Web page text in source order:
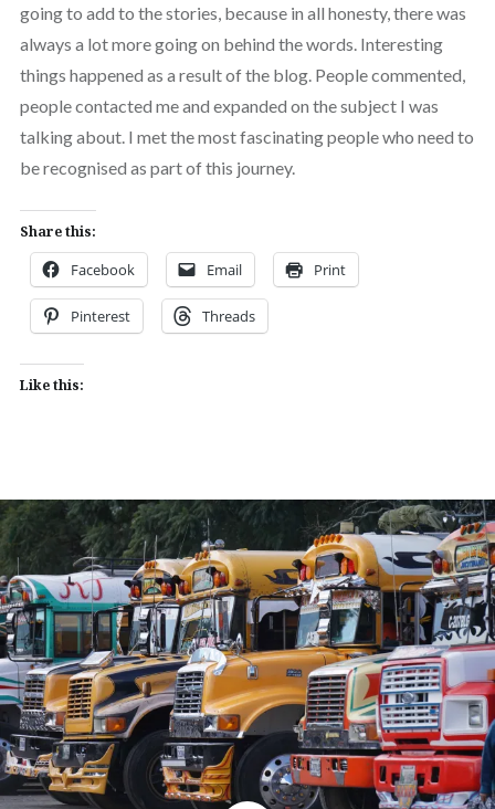
going to add to the stories, because in all honesty, there was
always a lot more going on behind the words. Interesting
things happened as a result of the blog. People commented,
people contacted me and expanded on the subject I was
talking about. I met the most fascinating people who need to
be recognised as part of this journey.
Share this:
Facebook Email Print
Pinterest Threads
Like this: